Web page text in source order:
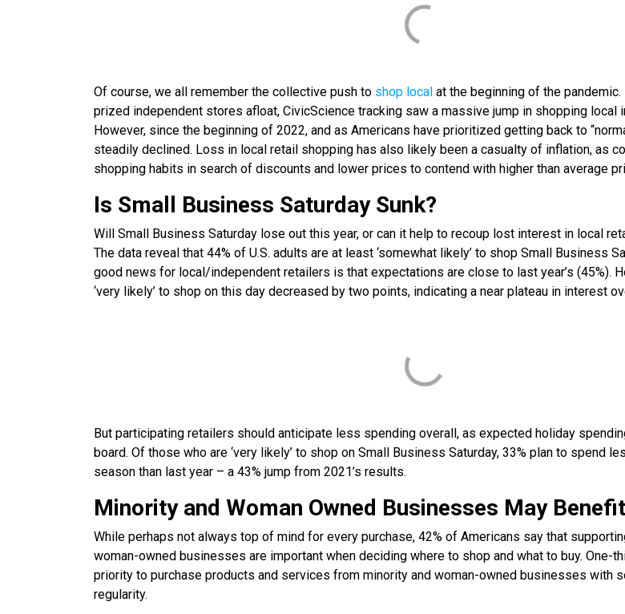
Of course, we all remember the collective push to shop local at the beginning of the
prized independent stores afloat, CivicScience tracking saw a massive jump in shopping local
However, since the beginning of 2022, and as Americans have prioritized getting back to
steadily declined. Loss in local retail shopping has also likely been a casualty of inflation, as
shopping habits in search of discounts and lower prices to contend with higher than average
Is Small Business Saturday Sunk?
Will Small Business Saturday lose out this year, or can it help to recoup lost interest in local
The data reveal that 44% of U.S. adults are at least ‘somewhat likely’ to shop Small Business
good news for local/independent retailers is that expectations are close to last year’s (45%).
‘very likely’ to shop on this day decreased by two points, indicating a near plateau in interest
But participating retailers should anticipate less spending overall, as expected holiday
board. Of those who are ‘very likely’ to shop on Small Business Saturday, 33% plan to spend
season than last year – a 43% jump from 2021’s results.
Minority and Woman Owned Businesses May Benefit
While perhaps not always top of mind for every purchase, 42% of Americans say that
woman-owned businesses are important when deciding where to shop and what to buy. One-
priority to purchase products and services from minority and woman-owned businesses with
regularity.